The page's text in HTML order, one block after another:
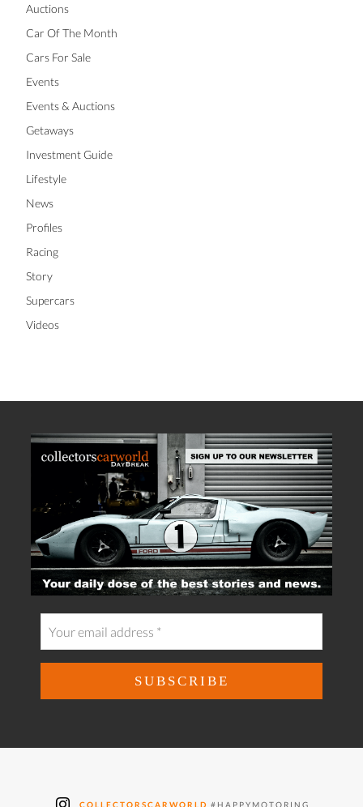
Auctions
Car Of The Month
Cars For Sale
Events
Events & Auctions
Getaways
Investment Guide
Lifestyle
News
Profiles
Racing
Story
Supercars
Videos
COLLECTORSCARWORLD #HAPPYMOTORING